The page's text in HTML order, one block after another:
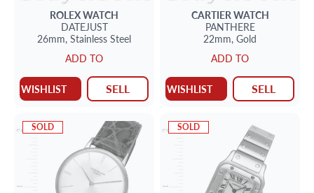
ROLEXWATCH
DATEJUST
26mm, Stainless Steel
ADD TO
WISHLIST SELL
CARTIERWATCH
PANTHERE
22mm, Gold
ADD TO
WISHLIST SELL
SOLD SOLD